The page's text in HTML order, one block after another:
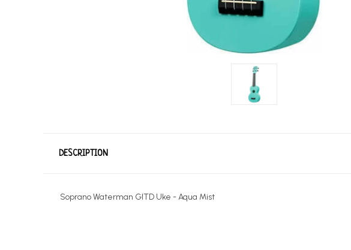
DESCRIPTION
Soprano Waterman GITD Uke - Aqua Mist